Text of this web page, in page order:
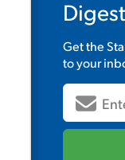
Digest
Get the
to your